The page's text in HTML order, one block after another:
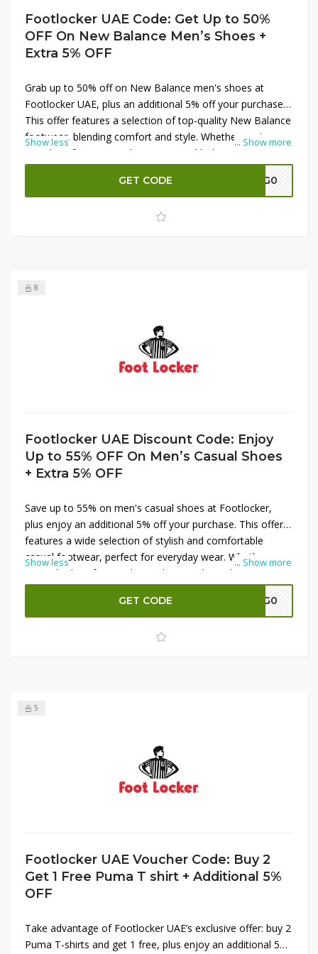
Footlocker UAE Code: Get Up to 50%
OFF On New Balance Men’s Shoes +
Extra 5% OFF
... Show more
Grab up to 50% off on New Balance men's shoes at
Footlocker UAE, plus an additional 5% off your purchase.
This offer features a selection of top-quality New Balance
footwear, blending comfort and style. Whether you’re
searching for running shoes or casual kicks, now is the
perfect time to upgrade your collection. Don't miss out
on these incredible discounts and shop now to enjoy
premium footwear at unbeatable prices with Footlocker
Show less
GET CODE A7G0
8
Footlocker UAE Discount Code: Enjoy
Up to 55% OFF On Men’s Casual Shoes
+ Extra 5% OFF
... Show more
Save up to 55% on men's casual shoes at Footlocker,
plus enjoy an additional 5% off your purchase. This offer
features a wide selection of stylish and comfortable
casual footwear, perfect for everyday wear. Whether
you're looking for trendy sneakers or classic loafers, take
advantage of these significant savings to update your
shoe collection. Shop now at Footlocker to score great
deals and step out in style!
Show less
GET CODE A7G0
5
Footlocker UAE Voucher Code: Buy 2
Get 1 Free Puma T shirt + Additional 5%
OFF
Take advantage of Footlocker UAE’s exclusive offer: buy 2
Puma T-shirts and get 1 free, plus enjoy an additional 5%